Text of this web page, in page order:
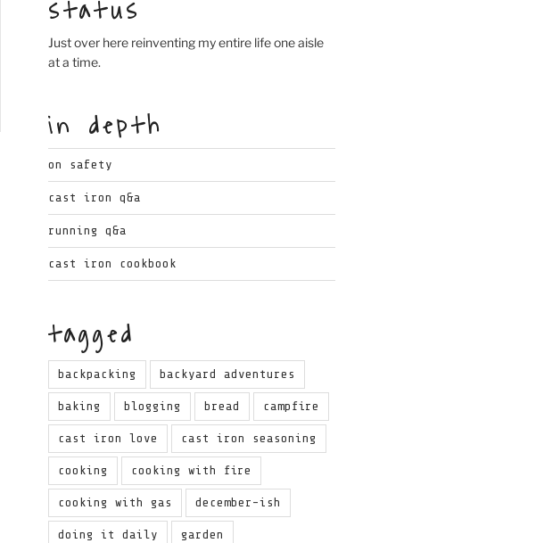
status
Just over here reinventing my entire life one aisle
at a time.
in depth
on safety
cast iron q&a
running q&a
cast iron cookbook
tagged
backpacking backyard adventures
baking blogging bread campfire
cast iron love cast iron seasoning
cooking cooking with fire
cooking with gas december-ish
doing it daily garden